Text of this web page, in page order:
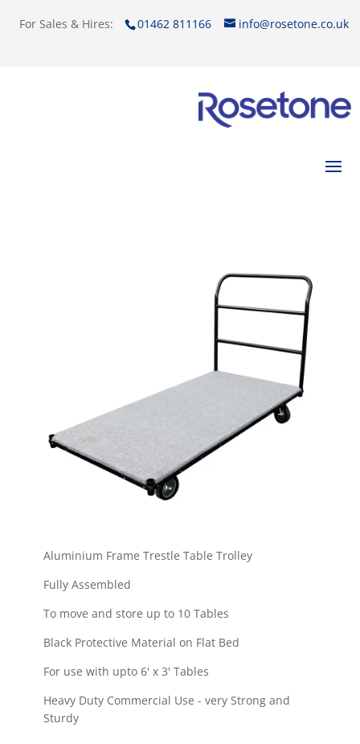
For Sales & Hires: 01462 811166 info@rosetone.co.uk
Aluminium Frame Trestle Table Trolley
Fully Assembled
To move and store up to 10 Tables
Black Protective Material on Flat Bed
For use with upto 6' x 3' Tables
Heavy Duty Commercial Use - very Strong and
Sturdy